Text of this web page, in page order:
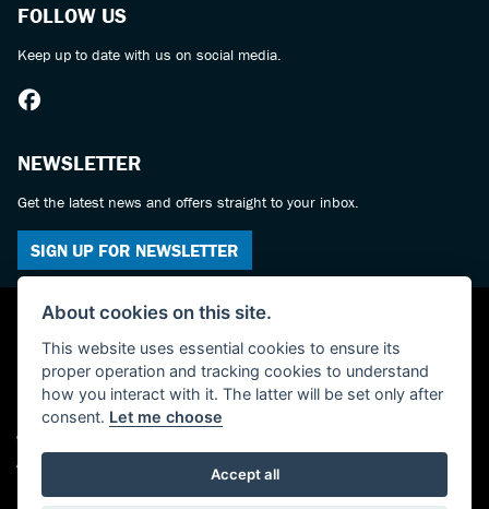
FOLLOW US
Keep up to date with us on social media.
NEWSLETTER
Get the latest news and offers straight to your inbox.
SIGN UP FOR NEWSLETTER
© Copyright 2026 York Suzuki Centre. All rights reserved
Admin Login
About cookies on this site.
This website uses essential cookies to ensure its
proper operation and tracking cookies to understand
how you interact with it. The latter will be set only after
consent. Let me choose
Accept all